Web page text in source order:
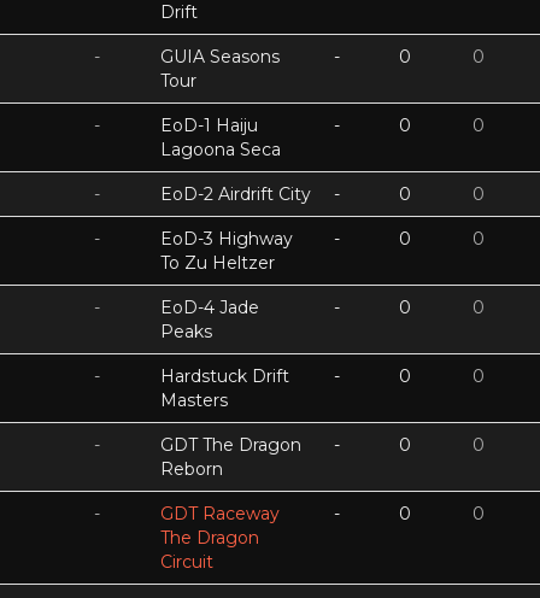
Drift
-
GUIA Seasons
Tour
- 0 0
-
EoD-1 Haiju
Lagoona Seca
- 0 0
- EoD-2 Airdrift City - 0 0
-
EoD-3 Highway
To Zu Heltzer
- 0 0
-
EoD-4 Jade
Peaks
- 0 0
-
Hardstuck Drift
Masters
- 0 0
-
GDT The Dragon
Reborn
- 0 0
-
GDT Raceway
The Dragon
Circuit
- 0 0